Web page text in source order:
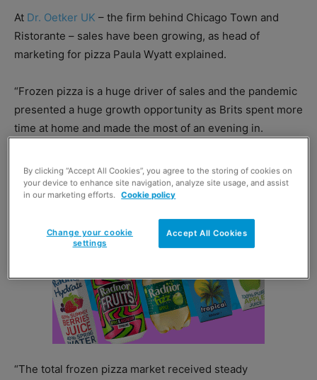
At Dr. Oetker UK – the firm behind Chicago Town and
Ristorante – sales have been growing, as head of
marketing for pizza Paula Wyatt explained.
“Frozen pizza is a huge driver of sales and the pandemic
presented a huge growth opportunity as Brits spent more
time at home and made the most of an evening in.
“The total frozen pizza market received steady
By clicking “Accept All Cookies”, you agree to the storing of cookies on
your device to enhance site navigation, analyze site usage, and assist
in our marketing efforts.
Cookie policy
Accept All Cookies
Change your cookie
settings